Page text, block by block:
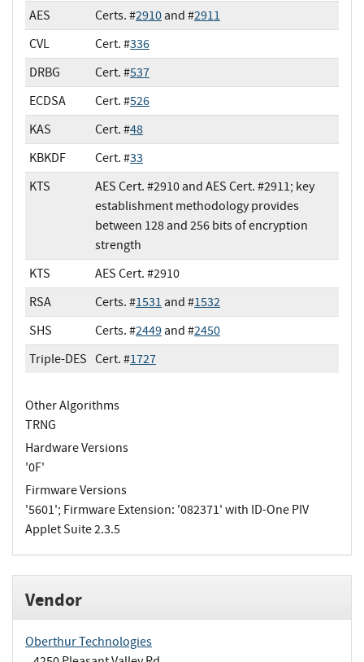
AES
Certs. #2910and #2911
CVL
Cert. #336
DRBG
Cert. #537
ECDSA
Cert. #526
KAS
Cert. #48
KBKDF
Cert. #33
KTS
AES Cert. #2910 and AES Cert. #2911; key
establishment methodology provides
between 128 and 256 bits of encryption
strength
KTS
AES Cert. #2910
RSA
Certs. #1531 and #1532
SHS
Certs. #2449and #2450
Triple-DES Cert. #1727
Other Algorithms
TRNG
Hardware Versions
'0F'
Firmware Versions
'5601'; Firmware Extension: '082371' with ID-One PIV
Applet Suite 2.3.5
Vendor
Oberthur Technologies